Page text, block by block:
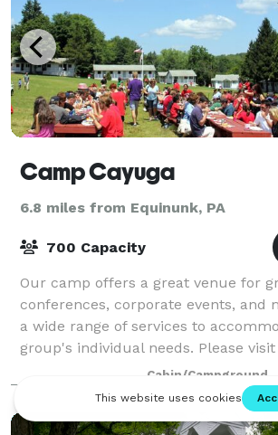
Camp Cayuga
6.8 miles from Equinunk, PA
700 Capacity
Our camp offers a great venue for
conferences, corporate events, and
a wide range of services to
group's individual needs. Please
contact us for more information.
Cabin/Campground